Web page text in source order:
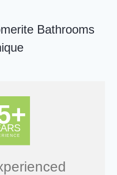
Bathrooms